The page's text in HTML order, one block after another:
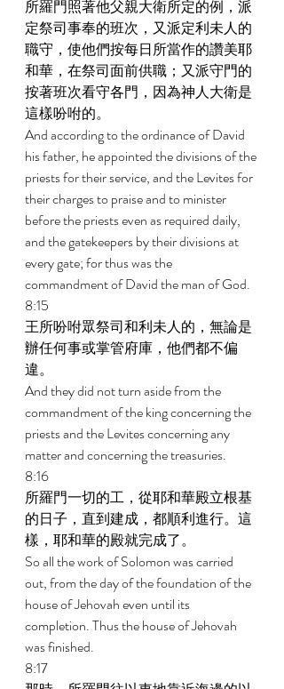
所羅門照著他父親大衛所定的例，派
定祭司事奉的班次，又派定利未人的
職守，使他們按每日所當作的讚美耶
和華，在祭司面前供職；又派守門的
按著班次看守各門，因為神人大衛是
這樣吩咐的。
And according to the ordinance of David
his father, he appointed the divisions of the
priests for their service, and the Levites for
their charges to praise and to minister
before the priests even as required daily,
and the gatekeepers by their divisions at
every gate; for thus was the
commandment of David the man of God.
8:15
王所吩咐眾祭司和利未人的，無論是
辦任何事或掌管府庫，他們都不偏
違。
And they did not turn aside from the
commandment of the king concerning the
priests and the Levites concerning any
matter and concerning the treasuries.
8:16
所羅門一切的工，從耶和華殿立根基
的日子，直到建成，都順利進行。這
樣，耶和華的殿就完成了。
So all the work of Solomon was carried
out, from the day of the foundation of the
house of Jehovah even until its
completion. Thus the house of Jehovah
was finished.
8:17